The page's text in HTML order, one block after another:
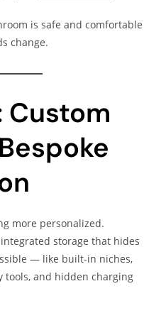
is safe and comfortable
change.
Custom
more personalized.
storage that hides
— like built-in niches,
tools, and hidden charging